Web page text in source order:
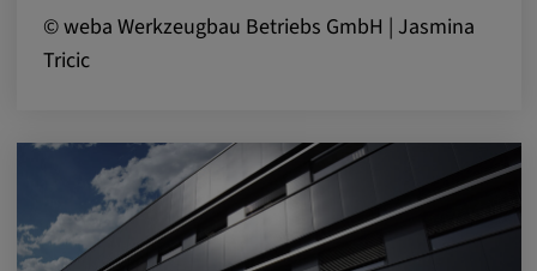
© weba Werkzeugbau Betriebs GmbH | Jasmina
Tricic